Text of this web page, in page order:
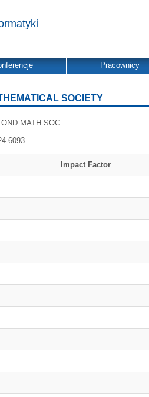
Pracownicy
SOCIETY
MATH SOC
6093
Impact Factor